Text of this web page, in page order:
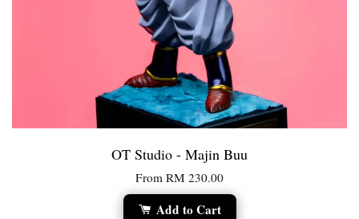
OT Studio - Majin Buu
From RM 230.00
Add to Cart